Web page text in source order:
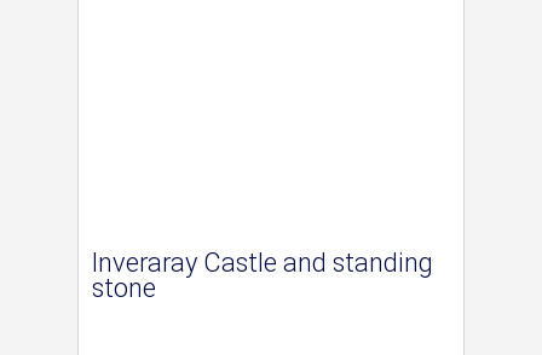
Inveraray Castle and standing
stone